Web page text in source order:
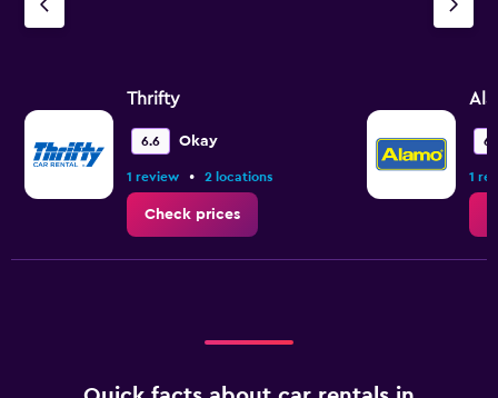
Thrifty
6.6 Okay
1 review • 2 locations
Check prices
1